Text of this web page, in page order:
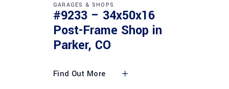
GARAGES & SHOPS
#9233 – 34x50x16
Post-Frame Shop in
Parker, CO
Find Out More